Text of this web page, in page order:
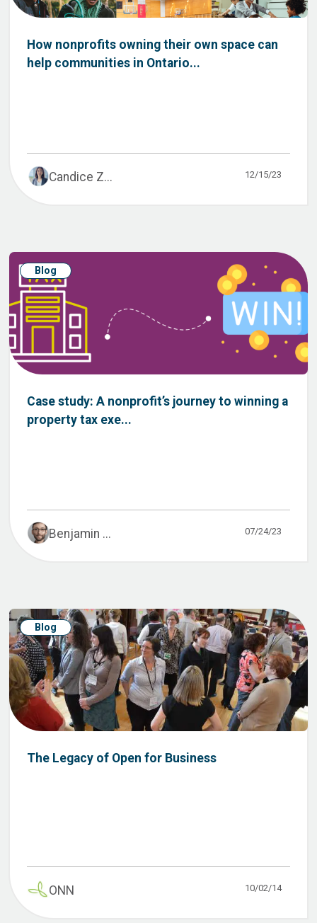
How nonprofits owning their own space can
help communities in Ontario...
Candice Z... 12/15/23
Blog
Case study: A nonprofit’s journey to winning a
property tax exe...
Benjamin ... 07/24/23
Blog
The Legacy of Open for Business
ONN 10/02/14